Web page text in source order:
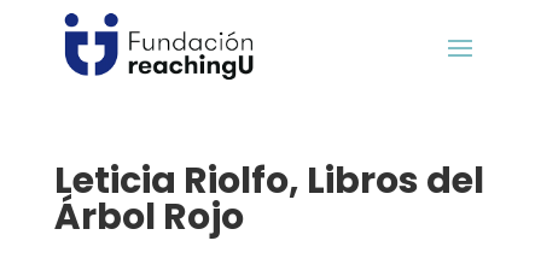
Leticia Riolfo, Libros del
Árbol Rojo